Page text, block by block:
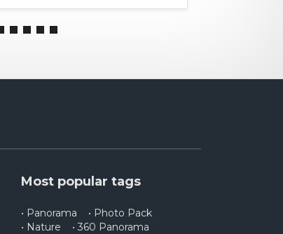
Most popular tags
• Panorama
• Photo Pack
• Nature
• 360 Panorama